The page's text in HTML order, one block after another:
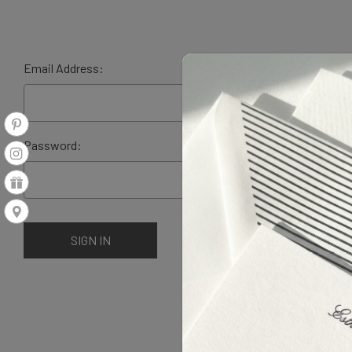
Email Address:
Password: